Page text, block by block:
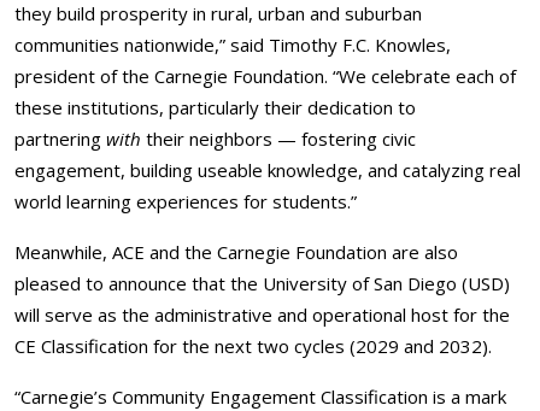
they build prosperity in rural, urban and suburban
communities nationwide,” said Timothy F.C. Knowles,
president of the Carnegie Foundation. “We celebrate each of
these institutions, particularly their dedication to
partnering with their neighbors — fostering civic
engagement, building useable knowledge, and catalyzing real
world learning experiences for students.”
Meanwhile, ACE and the Carnegie Foundation are also
pleased to announce that the University of San Diego (USD)
will serve as the administrative and operational host for the
CE Classification for the next two cycles (2029 and 2032).
“Carnegie’s Community Engagement Classification is a mark